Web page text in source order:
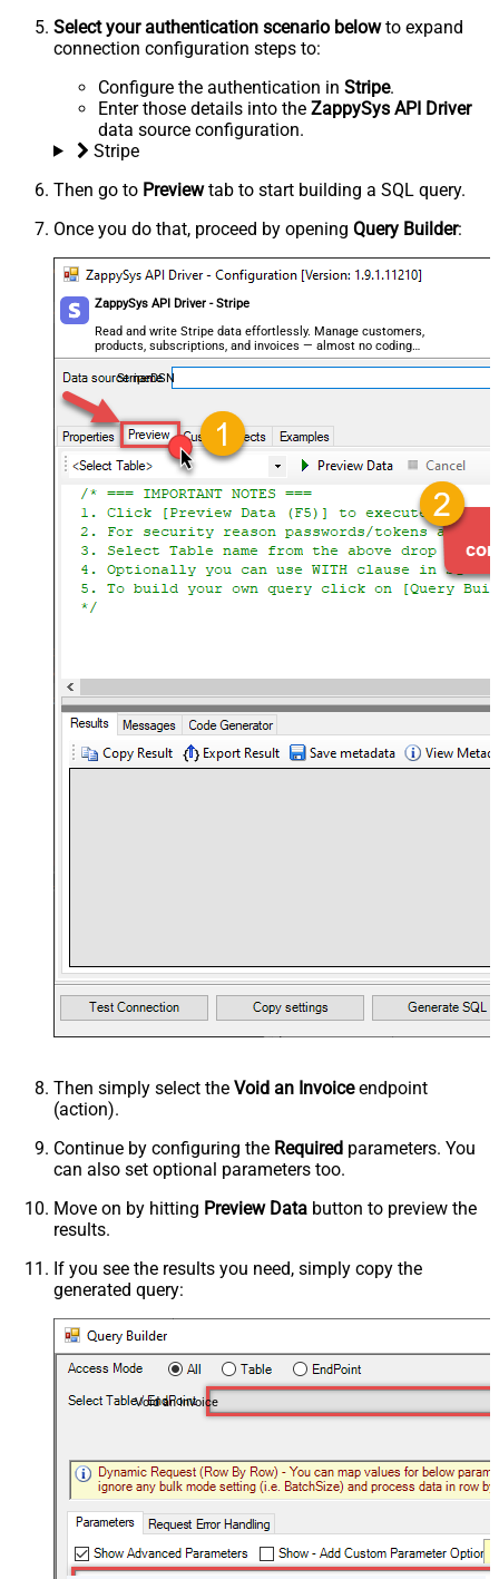
Select your authentication scenario belowto expand
connection configuration steps to:
Configure the authentication in Stripe.
Enter those details into the ZappySys API Driver
data source configuration.
Stripe
Then go to Previewtab to start building a SQL query.
Once you do that, proceed by opening Query Builder:
ZappySys API Driver - Stripe
Read and write Stripe data effortlessly. Manage customers,
products, subscriptions, and invoices — almost no coding
required.
StripeDSN
Then simply select the Void an Invoiceendpoint
(action).
Continue by configuring the Required parameters. You
can also set optional parameters too.
Move on by hitting Preview Data button to preview the
results.
If you see the results you need, simply copy the
generated query:
Void an Invoice